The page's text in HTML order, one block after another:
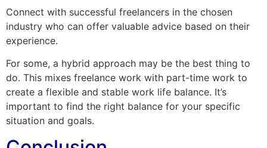
Connect with successful freelancers in the chosen
industry who can offer valuable advice based on their
experience.
For some, a hybrid approach may be the best thing to
do. This mixes freelance work with part-time work to
create a flexible and stable work life balance. It’s
important to find the right balance for your specific
situation and goals.